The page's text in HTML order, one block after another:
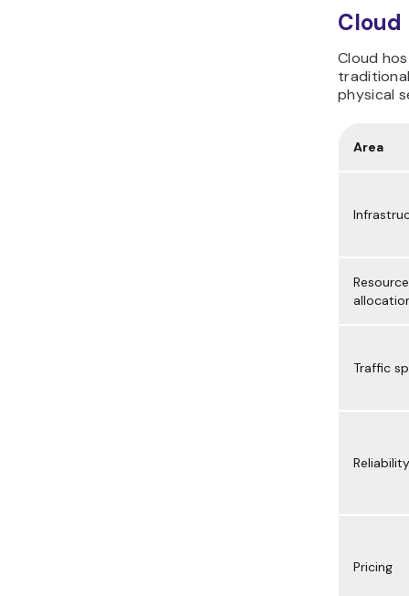
Cloud
Cloud
physical
Area
Resource
Traffic
Reliability
Pricing